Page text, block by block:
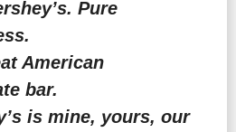
Pure
American
bar.
is mine, yours, our